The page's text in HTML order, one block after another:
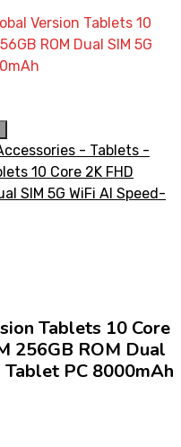
Version Tablets 10
ROM Dual SIM 5G
Tablets 10 Core
256GB ROM Dual
PC 8000mAh